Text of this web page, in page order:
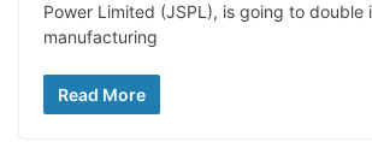
Power Limited (JSPL), is going to double
manufacturing
Read More